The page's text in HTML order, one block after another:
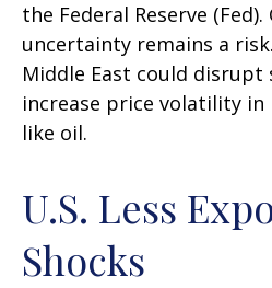
the Federal Reserve
uncertainty remains a
Middle East could disrupt
increase price volatility in
like oil.
U.S. Less
Shocks